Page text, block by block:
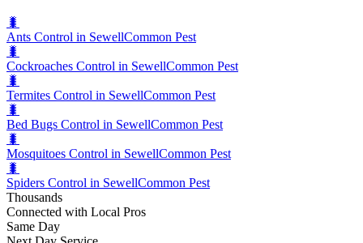
🐛
Ants Control in SewellCommon Pest
🐛
Cockroaches Control in SewellCommon Pest
🐛
Termites Control in SewellCommon Pest
🐛
Bed Bugs Control in SewellCommon Pest
🐛
Mosquitoes Control in SewellCommon Pest
🐛
Spiders Control in SewellCommon Pest
Thousands
Connected with Local Pros
Same Day